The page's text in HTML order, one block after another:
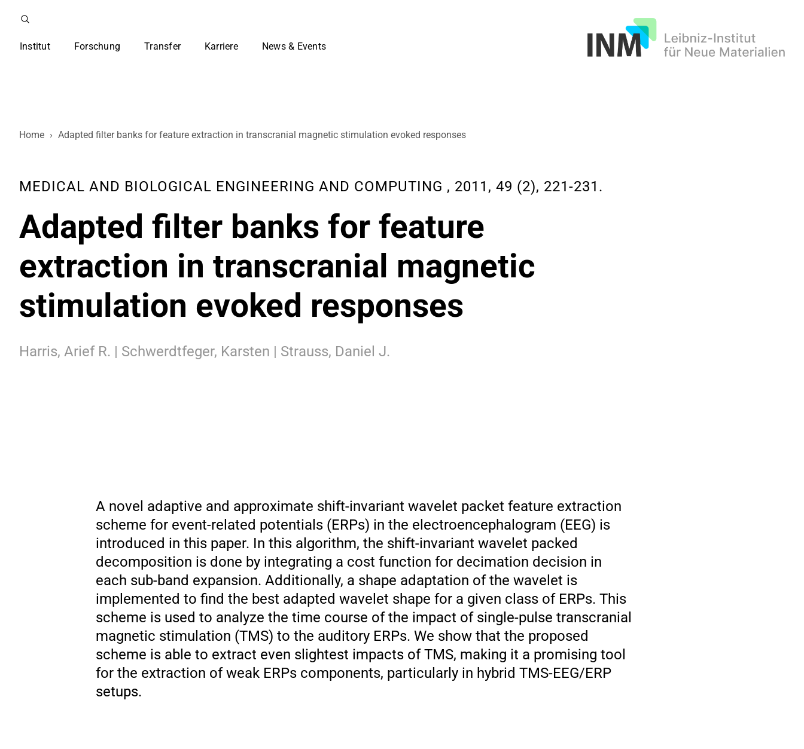
Institut Forschung Transfer Karriere News & Events
Home › Adapted filter banks for feature extraction in transcranial magnetic stimulation evoked responses
MEDICAL AND BIOLOGICAL ENGINEERING AND COMPUTING , 2011, 49 (2), 221-231.
Adapted filter banks for feature
extraction in transcranial magnetic
stimulation evoked responses
Harris, Arief R. | Schwerdtfeger, Karsten | Strauss, Daniel J.
A novel adaptive and approximate shift-invariant wavelet packet feature extraction
scheme for event-related potentials (ERPs) in the electroencephalogram (EEG) is
introduced in this paper. In this algorithm, the shift-invariant wavelet packed
decomposition is done by integrating a cost function for decimation decision in
each sub-band expansion. Additionally, a shape adaptation of the wavelet is
implemented to find the best adapted wavelet shape for a given class of ERPs. This
scheme is used to analyze the time course of the impact of single-pulse transcranial
magnetic stimulation (TMS) to the auditory ERPs. We show that the proposed
scheme is able to extract even slightest impacts of TMS, making it a promising tool
for the extraction of weak ERPs components, particularly in hybrid TMS-EEG/ERP
setups.